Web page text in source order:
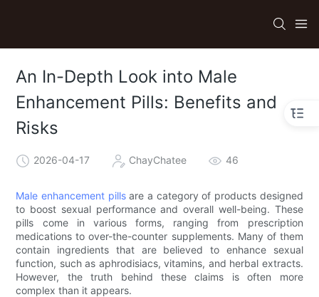
An In-Depth Look into Male
Enhancement Pills: Benefits and
Risks
2026-04-17 ChayChatee 46
Male enhancement pillsare a category of products designed
to boost sexual performance and overall well-being. These
pills come in various forms, ranging from prescription
medications to over-the-counter supplements. Many of them
contain ingredients that are believed to enhance sexual
function, such as aphrodisiacs, vitamins, and herbal extracts.
However, the truth behind these claims is often more
complex than it appears.